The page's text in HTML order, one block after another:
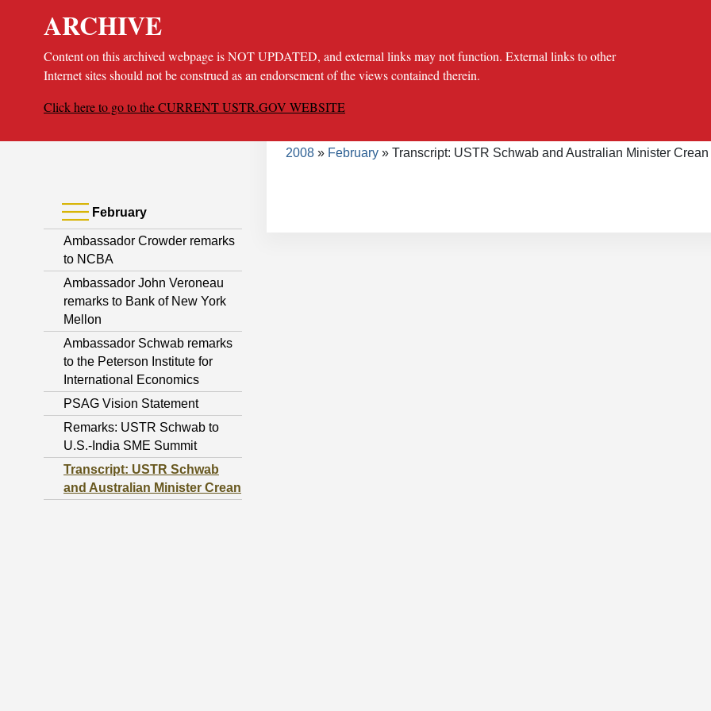
ARCHIVE
Content on this archived webpage is NOT UPDATED, and external links may not function. External links to other
Internet sites should not be construed as an endorsement of the views contained therein.
Click here to go to the CURRENT USTR.GOV WEBSITE
February
Ambassador Crowder remarks
to NCBA
Ambassador John Veroneau
remarks to Bank of New York
Mellon
Ambassador Schwab remarks
to the Peterson Institute for
International Economics
PSAG Vision Statement
Remarks: USTR Schwab to
U.S.-India SME Summit
Transcript: USTR Schwab
and Australian Minister Crean
Breadcrumb
2008
February Transcript: USTR Schwab and Australian Minister Crean